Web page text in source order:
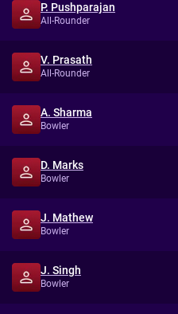
P. Pushparajan
All-Rounder
V. Prasath
All-Rounder
A. Sharma
Bowler
D. Marks
Bowler
J. Mathew
Bowler
J. Singh
Bowler